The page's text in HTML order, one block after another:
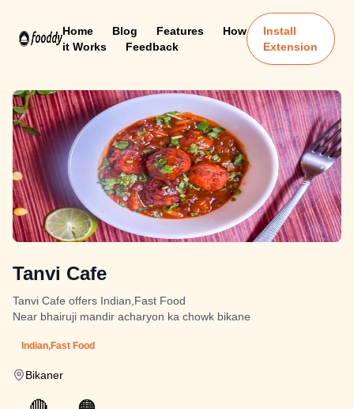
Home Blog Features
How
it Works
Feedback
Install
Extension
Tanvi Cafe
Tanvi Cafe offers Indian,Fast Food
Near bhairuji mandir acharyon ka chowk bikane
Indian,Fast Food
Bikaner